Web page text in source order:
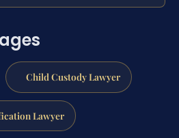
Child Custody Lawyer
Lawyer